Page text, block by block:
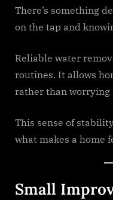
There’s something
on the tap and
Reliable water
routines. It allows
rather than worrying
This sense of
what makes a home
Small